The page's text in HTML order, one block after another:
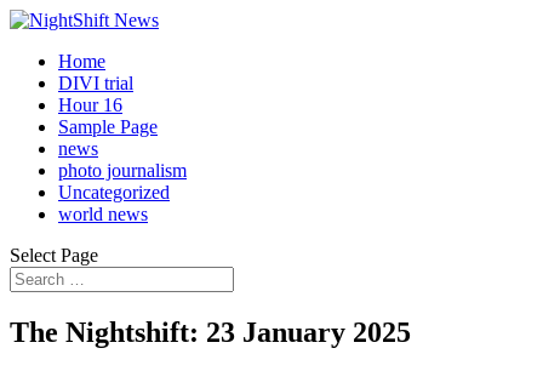
Home
DIVI trial
Hour 16
Sample Page
news
photo journalism
Uncategorized
world news
Select Page
The Nightshift: 23 January 2025